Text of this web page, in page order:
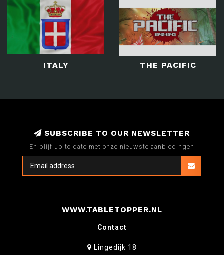
ITALY THE PACIFIC
SUBSCRIBE TO OUR NEWSLETTER
En blijf up to date met onze nieuwste aanbiedingen
WWW.TABLETOPPER.NL
Contact
Lingedijk 18